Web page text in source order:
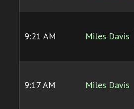
9:21 AM Miles Davis
9:17 AM Miles Davis